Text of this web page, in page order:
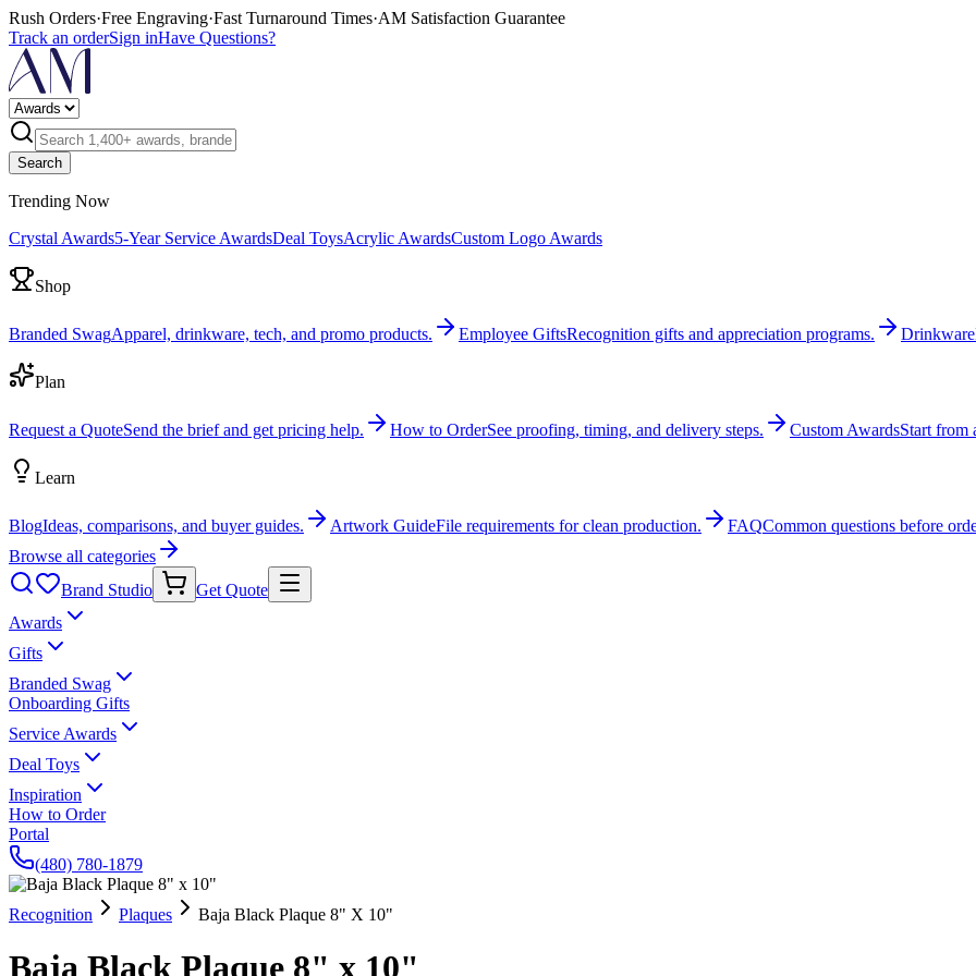
Rush Orders·Free Engraving·Fast Turnaround Times·AM Satisfaction Guarantee
Track an orderSign inHave Questions?
Search
Trending Now
Crystal Awards5-Year Service AwardsDeal ToysAcrylic AwardsCustom Logo Awards
Shop
Branded SwagApparel, drinkware, tech, and promo products. Employee GiftsRecognition gifts and appreciation programs. Drinkware
Plan
Request a QuoteSend the brief and get pricing help. How to OrderSee proofing, timing, and delivery steps. Custom AwardsStart from
Learn
BlogIdeas, comparisons, and buyer guides. Artwork GuideFile requirements for clean production. FAQCommon questions before
Browse all categories
Brand Studio
Get Quote
Awards
Gifts
Branded Swag
Onboarding Gifts
Service Awards
Deal Toys
Inspiration
How to Order
Portal
(480) 780-1879
Recognition Plaques Baja Black Plaque 8" X 10"
Baja Black Plaque 8" x 10"